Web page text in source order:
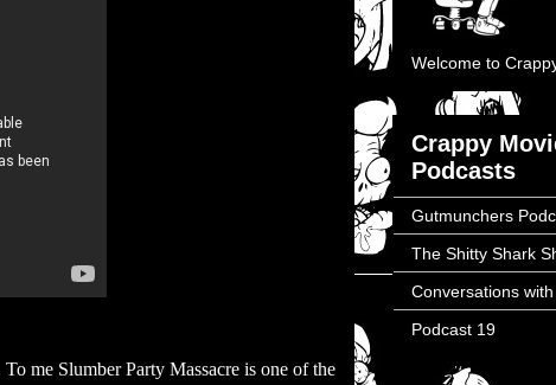
me Slumber Party Massacre is one of the
Welcome to
Crappy
Podcasts
Gutmunchers
The Shitty Shark
Conversations
Podcast 19